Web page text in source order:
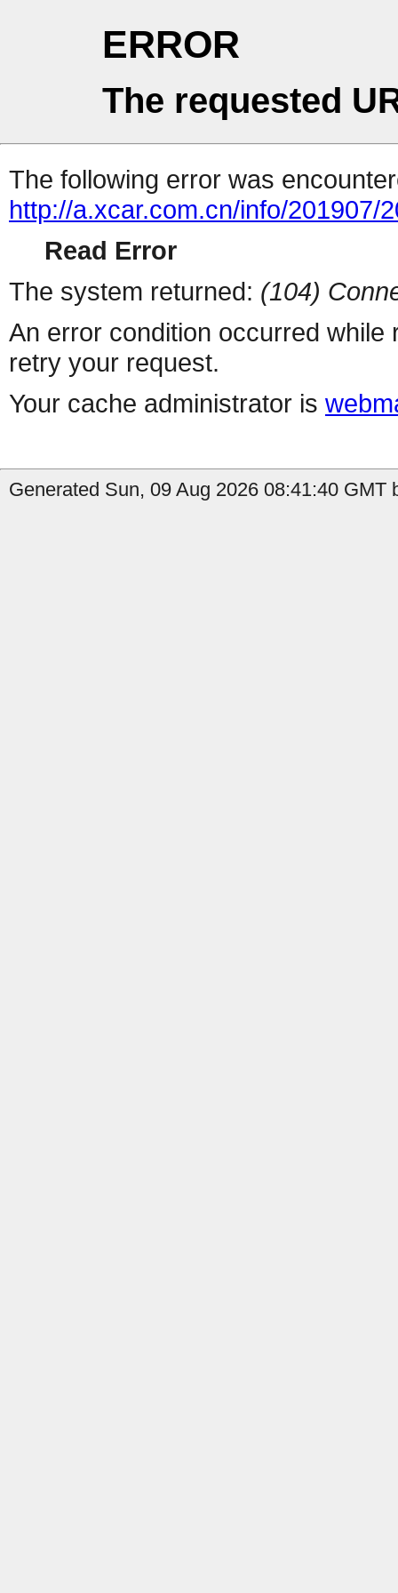
ERROR
The requested
The following error was
http://a.xcar.com.cn/info/201907/
Read Error
The system returned: (104)
An error condition occurred
retry your request.
Your cache administrator is
Generated Sun, 09 Aug 2026 08:41:40